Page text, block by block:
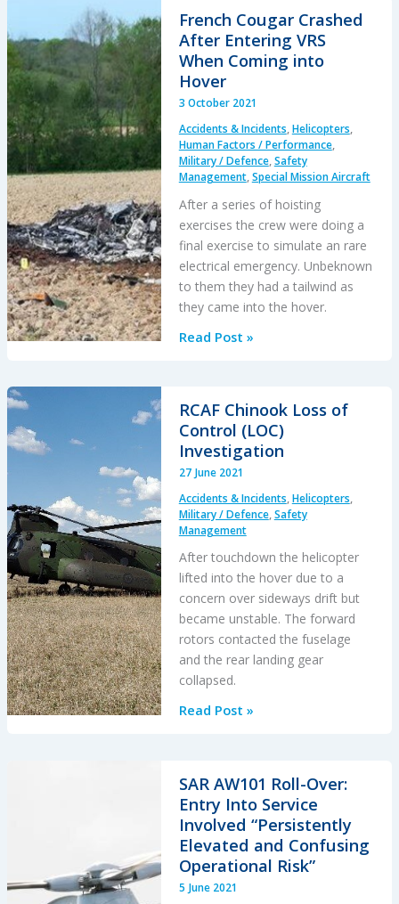
Caribbean
Accident:
Focus
on
the
Issues
French Cougar Crashed
After Entering VRS
When Coming into
Hover
3 October 2021
Accidents & Incidents,Helicopters,
Human Factors / Performance,
Military / Defence,Safety
Management,Special Mission Aircraft
After a series of hoisting
exercises the crew were doing a
final exercise to simulate an rare
electrical emergency. Unbeknown
to them they had a tailwind as
they came into the hover.
French
Entering
VRS
Coming
into
Hover
Read Post »
RCAF Chinook Loss of
Control (LOC)
Investigation
27 June 2021
Accidents & Incidents,Helicopters,
Military / Defence,Safety
Management
After touchdown the helicopter
lifted into the hover due to a
concern over sideways drift but
became unstable. The forward
rotors contacted the fuselage
and the rear landing gear
collapsed.
RCAF
Control
(LOC)
Investigation
Read Post »
SAR AW101 Roll-Over:
Entry Into Service
Involved “Persistently
Elevated and Confusing
Operational Risk”
5 June 2021